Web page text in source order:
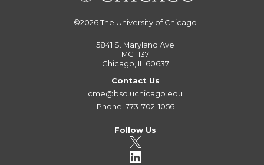
©2026The University of Chicago
5841 S. Maryland Ave
MC 1137
Chicago, IL 60637
Contact Us
cme@bsd.uchicago.edu
Phone: 773-702-1056
Follow Us